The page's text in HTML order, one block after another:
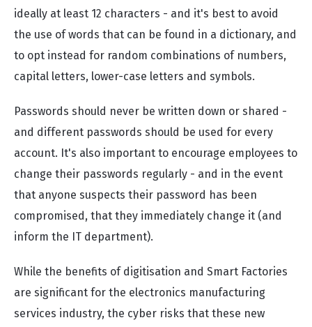
ideally at least 12 characters - and it's best to avoid
the use of words that can be found in a dictionary, and
to opt instead for random combinations of numbers,
capital letters, lower-case letters and symbols.
Passwords should never be written down or shared -
and different passwords should be used for every
account. It's also important to encourage employees to
change their passwords regularly - and in the event
that anyone suspects their password has been
compromised, that they immediately change it (and
inform the IT department).
While the benefits of digitisation and Smart Factories
are significant for the electronics manufacturing
services industry, the cyber risks that these new